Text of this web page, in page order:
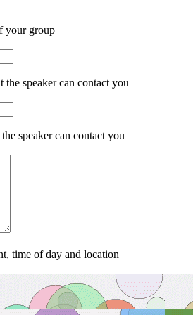
your group
the speaker can contact you
speaker can contact you
time of day and location